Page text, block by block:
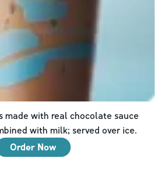
made with real chocolate sauce
with milk; served over ice.
Order Now